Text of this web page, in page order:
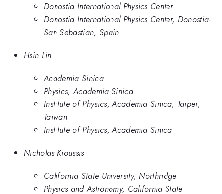
Donostia International Physics Center
Donostia International Physics Center, Donostia-
San Sebastian, Spain
Hsin Lin
Academia Sinica
Physics, Academia Sinica
Institute of Physics, Academia Sinica, Taipei,
Taiwan
Institute of Physics, Academia Sinica
Nicholas Kioussis
California State University, Northridge
Physics and Astronomy, California State